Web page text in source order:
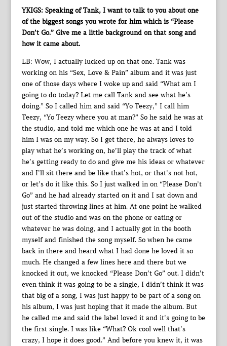
YKIGS: Speaking of Tank, I want to talk to you about one
of the biggest songs you wrote for him which is “Please
Don’t Go.” Give me a little background on that song and
how it came about.
LB: Wow, I actually lucked up on that one. Tank was
working on his “Sex, Love & Pain” album and it was just
one of those days where I woke up and said “What am I
going to do today? Let me call Tank and see what he’s
doing.” So I called him and said “Yo Teezy,” I call him
Teezy, “Yo Teezy where you at man?” So he said he was at
the studio, and told me which one he was at and I told
him I was on my way. So I get there, he always loves to
play what he’s working on, he’ll play the track of what
he’s getting ready to do and give me his ideas or whatever
and I’ll sit there and be like that’s hot, or that’s not hot,
or let’s do it like this. So I just walked in on “Please Don’t
Go” and he had already started on it and I sat down and
just started throwing lines at him. At one point he walked
out of the studio and was on the phone or eating or
whatever he was doing, and I actually got in the booth
myself and finished the song myself. So when he came
back in there and heard what I had done he loved it so
much. He changed a few lines here and there but we
knocked it out, we knocked “Please Don’t Go” out. I didn’t
even think it was going to be a single, I didn’t think it was
that big of a song, I was just happy to be part of a song on
his album, I was just hoping that it made the album. But
he called me and said the label loved it and it’s going to be
the first single. I was like “What? Ok cool well that’s
crazy, I hope it does good.” And before you knew it, it was